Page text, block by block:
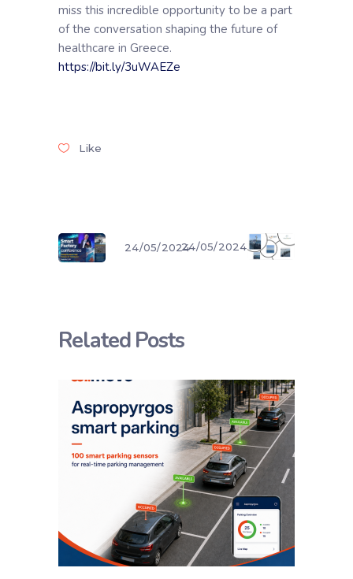
miss this incredible opportunity to be a part
of the conversation shaping the future of
healthcare in Greece.
https://bit.ly/3uWAEZe
Like
24/05/202424/05/2024
Related Posts